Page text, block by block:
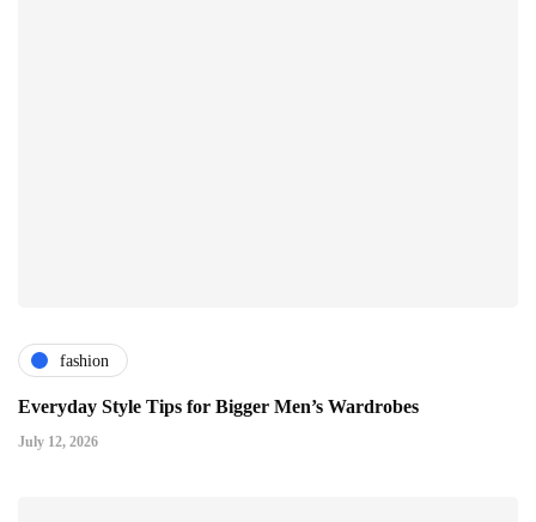
fashion
Everyday Style Tips for Bigger Men’s Wardrobes
July 12, 2026